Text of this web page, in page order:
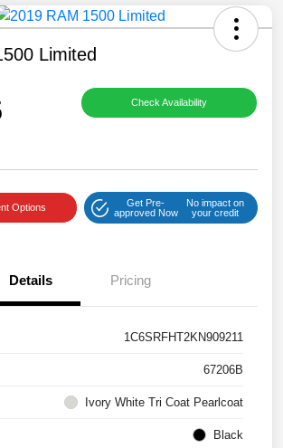
Limited
Check Availability
Options
Get Pre-
approved Now
No impact on
your credit
Details Pricing
1C6SRFHT2KN909211
67206B
Ivory White Tri Coat Pearlcoat
Black